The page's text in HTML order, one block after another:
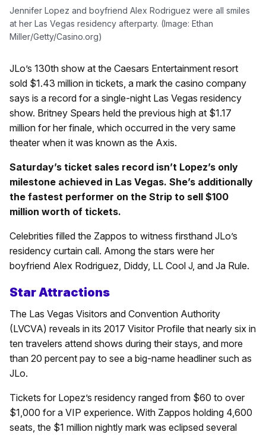
Jennifer Lopez and boyfriend Alex Rodriguez were all smiles
at her Las Vegas residency afterparty. (Image: Ethan
Miller/Getty/Casino.org)
JLo’s 130th show at the Caesars Entertainment resort
sold $1.43 million in tickets, a mark the casino company
says is a record for a single-night Las Vegas residency
show. Britney Spears held the previous high at $1.17
million for her finale, which occurred in the very same
theater when it was known as the Axis.
Saturday’s ticket sales record isn’t Lopez’s only
milestone achieved in Las Vegas. She’s additionally
the fastest performer on the Strip to sell $100
million worth of tickets.
Celebrities filled the Zappos to witness firsthand JLo’s
residency curtain call. Among the stars were her
boyfriend Alex Rodriguez, Diddy, LL Cool J, and Ja Rule.
Star Attractions
The Las Vegas Visitors and Convention Authority
(LVCVA) reveals in its 2017 Visitor Profile that nearly six in
ten travelers attend shows during their stays, and more
than 20 percent pay to see a big-name headliner such as
JLo.
Tickets for Lopez’s residency ranged from $60 to over
$1,000 for a VIP experience. With Zappos holding 4,600
seats, the $1 million nightly mark was eclipsed several